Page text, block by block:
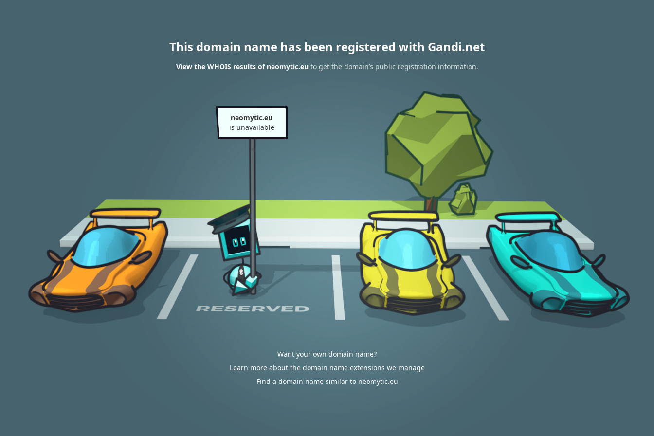
This domain name has been registered with Gandi.net
View the WHOIS results of neomytic.eu to get the domain’s public registration information.
neomytic.eu
is unavailable
Want your own domain name?
Learn more about the domain name extensions we manage
Find a domain name similar to neomytic.eu